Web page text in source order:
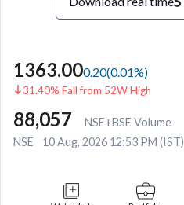
1363.000.20(0.01%)
31.40% Fall from 52W High
88,057
NSE+BSE Volume
NSE
10 Aug, 2026 12:53 PM (IST)